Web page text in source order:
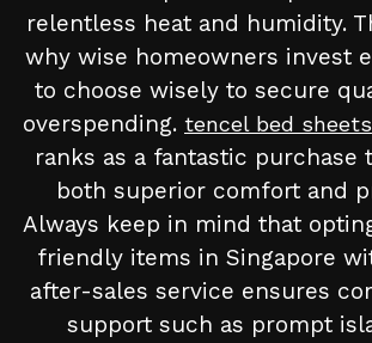
relentless heat and humidity.
why wise homeowners invest
to choose wisely to secure
overspending. tencel bed sheets
ranks as a fantastic purchase
both superior comfort and
Always keep in mind that
friendly items in Singapore
after-sales service ensures
support such as prompt